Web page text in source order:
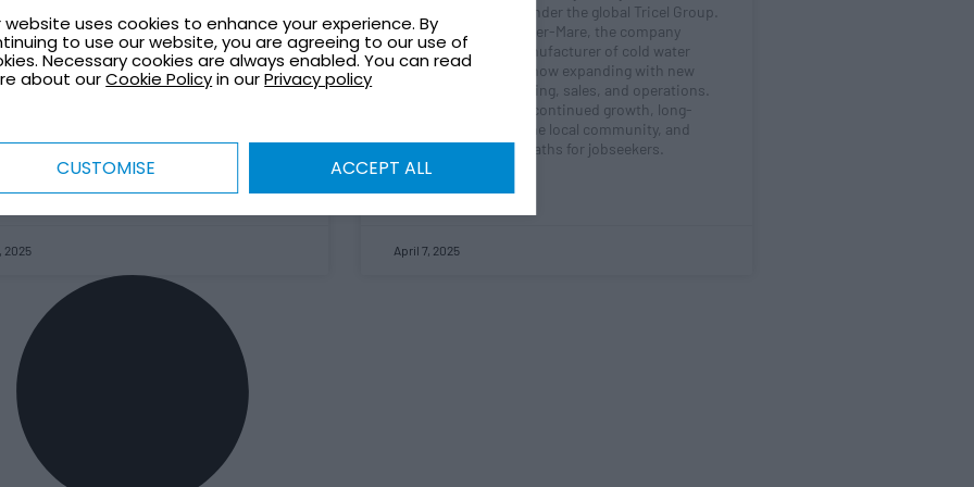
website uses cookies to enhance your experience. By
to use our website, you are agreeing to our use of
Necessary cookies are always enabled. You can read
about ourCookie Policyin ourPrivacy policy
CUSTOMISE ACCEPT ALL
and setting an example for corporate
responsibility.
MORE »
2025
officially rebranded under the global Tricel Group.
Based in Weston-super-Mare, the company
remains a key UK manufacturer of cold water
storage tanks and is now expanding with new
roles across engineering, sales, and operations.
This rebrand signals continued growth, long-
term investment in the local community, and
exciting new career paths for jobseekers.
READ MORE »
April 7, 2025